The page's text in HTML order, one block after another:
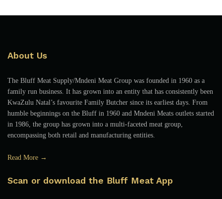
About Us
The Bluff Meat Supply/Mndeni Meat Group was founded in 1960 as a
family run business. It has grown into an entity that has consistently been
KwaZulu Natal’s favourite Family Butcher since its earliest days. From
humble beginnings on the Bluff in 1960 and Mndeni Meats outlets started
in 1986, the group has grown into a multi-faceted meat group,
encompassing both retail and manufacturing entities.
Read More →
Scan or download the Bluff Meat App